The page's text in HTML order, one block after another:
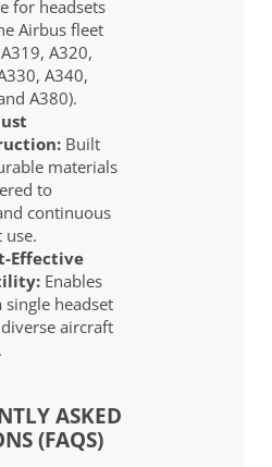
for headsets
Airbus fleet
A320,
A340,
A380).
Built
materials
to
continuous
use.
Effective
Enables
single headset
aircraft
ASKED
(FAQS)